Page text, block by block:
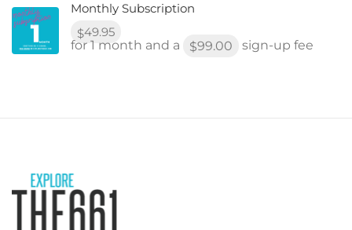
Monthly Subscription
$49.95
for 1 month and a
$99.00 sign-up fee